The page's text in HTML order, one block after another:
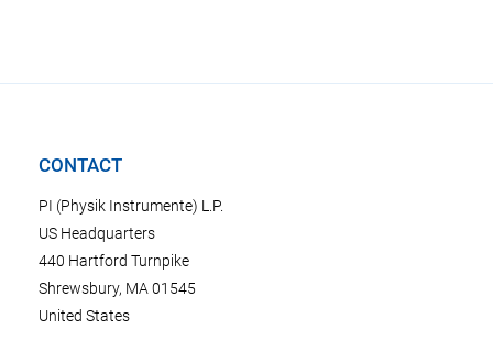
CONTACT
PI (Physik Instrumente) L.P.
US Headquarters
440 Hartford Turnpike
Shrewsbury, MA 01545
United States